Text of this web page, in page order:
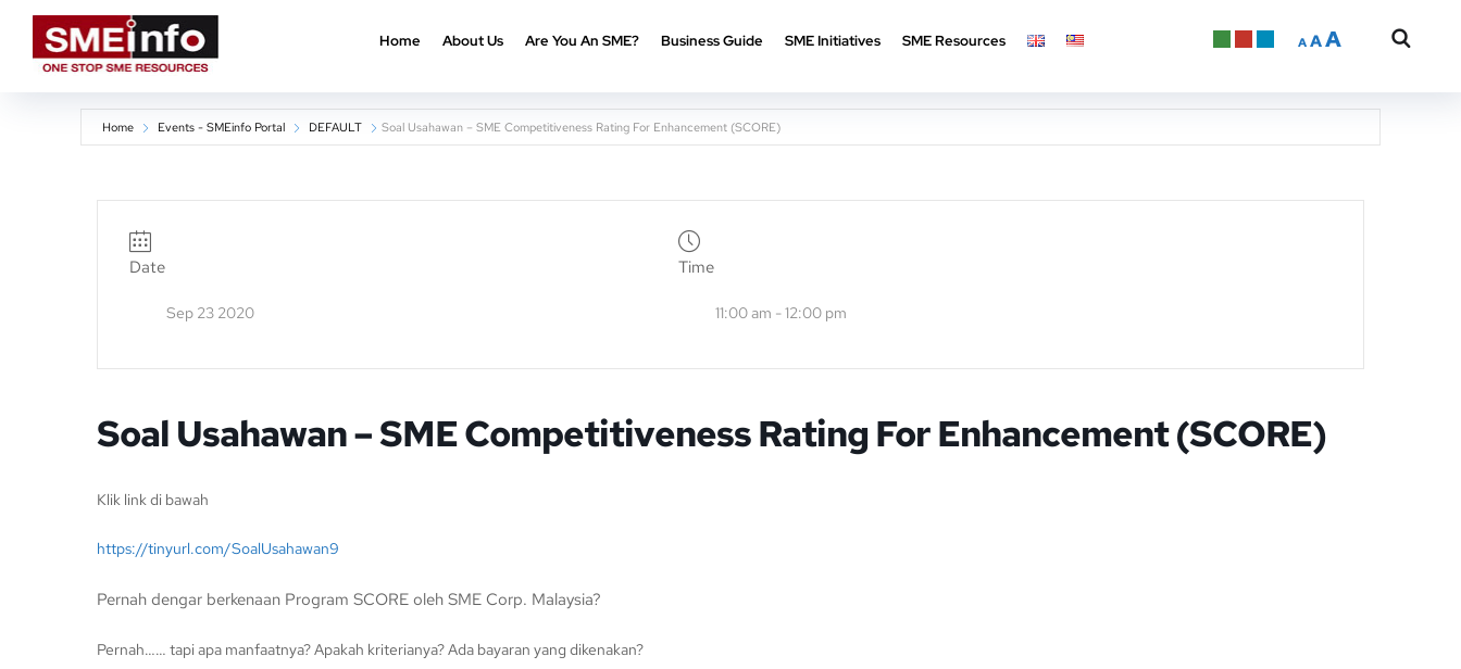
Home About Us Are You An SME? Business Guide SME Initiatives SME Resources A AA
Home Events - SMEinfo Portal DEFAULT Soal Usahawan – SME Competitiveness Rating For Enhancement (SCORE)
Date
Sep 23 2020
Time
11:00 am - 12:00 pm
Soal Usahawan – SME Competitiveness Rating For Enhancement (SCORE)
Klik link di bawah
https://tinyurl.com/SoalUsahawan9
Pernah dengar berkenaan Program SCORE oleh SME Corp. Malaysia?
Pernah…… tapi apa manfaatnya? Apakah kriterianya? Ada bayaran yang dikenakan?